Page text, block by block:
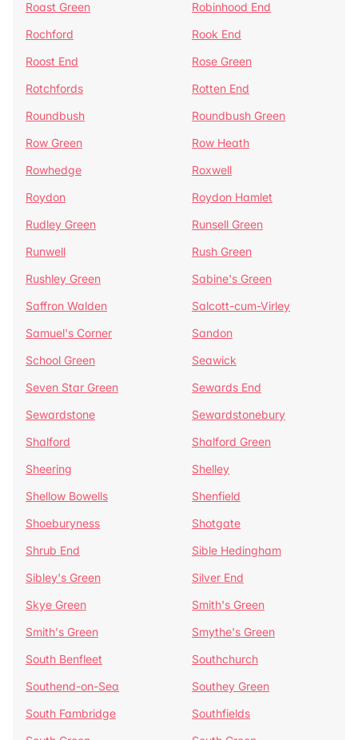
Roast Green
Robinhood End
Rochford
Rook End
Roost End
Rose Green
Rotchfords
Rotten End
Roundbush
Roundbush Green
Row Green
Row Heath
Rowhedge
Roxwell
Roydon
Roydon Hamlet
Rudley Green
Runsell Green
Runwell
Rush Green
Rushley Green
Sabine's Green
Saffron Walden
Salcott-cum-Virley
Samuel's Corner
Sandon
School Green
Seawick
Seven Star Green
Sewards End
Sewardstone
Sewardstonebury
Shalford
Shalford Green
Sheering
Shelley
Shellow Bowells
Shenfield
Shoeburyness
Shotgate
Shrub End
Sible Hedingham
Sibley's Green
Silver End
Skye Green
Smith's Green
Smith's Green
Smythe's Green
South Benfleet
Southchurch
Southend-on-Sea
Southey Green
South Fambridge
Southfields